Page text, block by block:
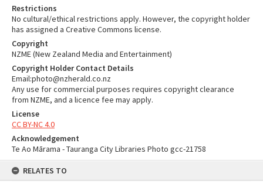
Restrictions
No cultural/ethical restrictions apply. However, the copyright holder
has assigned a Creative Commons license.
Copyright
NZME (New Zealand Media and Entertainment)
Copyright Holder Contact Details
Email:photo@nzherald.co.nz
Any use for commercial purposes requires copyright clearance
from NZME, and a licence fee may apply.
License
CC BY-NC 4.0
Acknowledgement
Te Ao Mārama - Tauranga City Libraries Photo gcc-21758
RELATES TO